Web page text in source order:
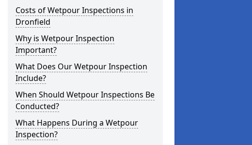
Costs of Wetpour Inspections in
Dronfield
Why is Wetpour Inspection
Important?
What Does Our Wetpour Inspection
Include?
When Should Wetpour Inspections Be
Conducted?
What Happens During a Wetpour
Inspection?